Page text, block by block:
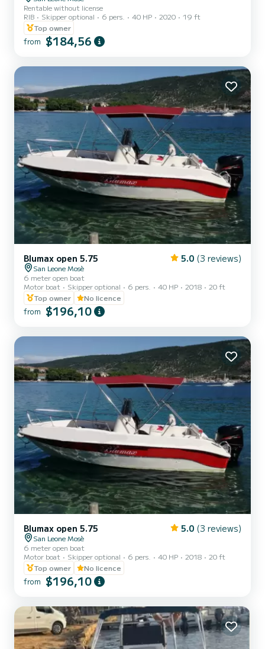
Rentable without license
RIB
Skipper optional 6 pers. 40 HP 2020
19 ft
Top owner
from $184,56
Blumax open 5.75 5.0 (3 reviews)
San Leone Mosè
6 meter open boat
Motor boat
Skipper optional 6 pers. 40 HP 2018
20 ft
Top owner
No licence
from $196,10
Blumax open 5.75 5.0 (3 reviews)
San Leone Mosè
6 meter open boat
Motor boat
Skipper optional 6 pers. 40 HP 2018
20 ft
Top owner
No licence
from $196,10